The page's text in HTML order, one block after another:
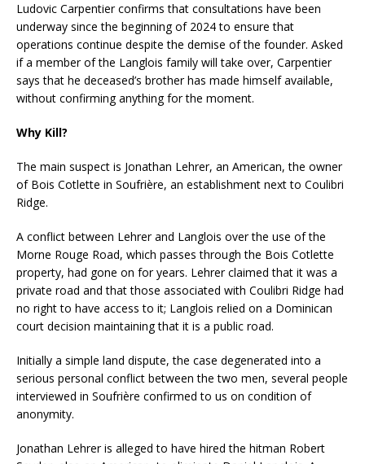
Ludovic Carpentier confirms that consultations have been
underway since the beginning of 2024 to ensure that
operations continue despite the demise of the founder. Asked
if a member of the Langlois family will take over, Carpentier
says that he deceased’s brother has made himself available,
without confirming anything for the moment.
Why Kill?
The main suspect is Jonathan Lehrer, an American, the owner
of Bois Cotlette in Soufrière, an establishment next to Coulibri
Ridge.
A conflict between Lehrer and Langlois over the use of the
Morne Rouge Road, which passes through the Bois Cotlette
property, had gone on for years. Lehrer claimed that it was a
private road and that those associated with Coulibri Ridge had
no right to have access to it; Langlois relied on a Dominican
court decision maintaining that it is a public road.
Initially a simple land dispute, the case degenerated into a
serious personal conflict between the two men, several people
interviewed in Soufrière confirmed to us on condition of
anonymity.
Jonathan Lehrer is alleged to have hired the hitman Robert